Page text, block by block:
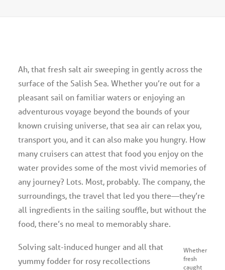
Magazine
Donate
Subscribe
Ah, that fresh salt air sweeping in gently across the
surface of the Salish Sea. Whether you’re out for a
pleasant sail on familiar waters or enjoying an
adventurous voyage beyond the bounds of your
known cruising universe, that sea air can relax you,
transport you, and it can also make you hungry. How
many cruisers can attest that food you enjoy on the
water provides some of the most vivid memories of
any journey? Lots. Most, probably. The company, the
surroundings, the travel that led you there—they’re
all ingredients in the sailing souffle, but without the
food, there’s no meal to memorably share.
Whether
fresh
caught
Solving salt-induced hunger and all that
yummy fodder for rosy recollections